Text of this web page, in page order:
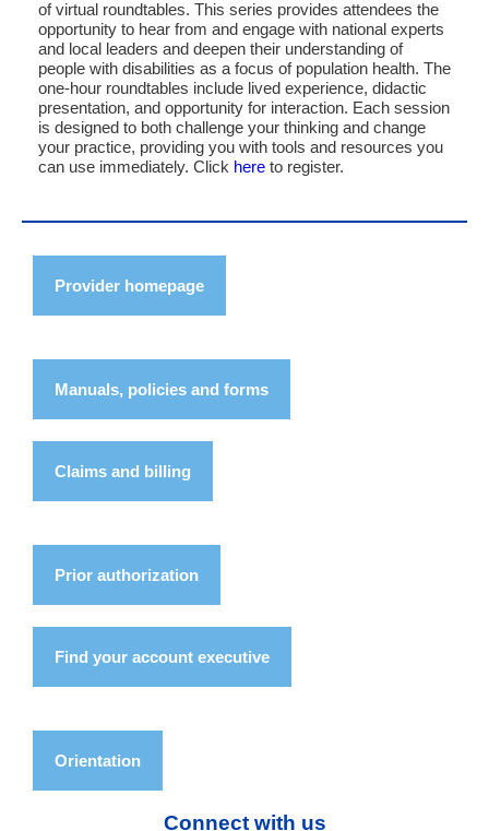
of virtual roundtables. This series provides attendees the
opportunity to hear from and engage with national experts
and local leaders and deepen their understanding of
people with disabilities as a focus of population health. The
one-hour roundtables include lived experience, didactic
presentation, and opportunity for interaction. Each session
is designed to both challenge your thinking and change
your practice, providing you with tools and resources you
can use immediately. Click here to register.
Provider homepage
Manuals, policies and forms
Claims and billing
Prior authorization
Find your account executive
Orientation
Connect with us